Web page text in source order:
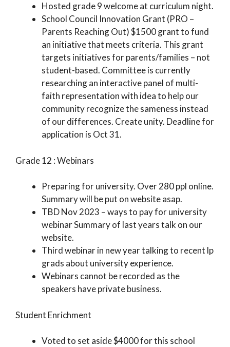
Hosted grade 9 welcome at curriculum night.
School Council Innovation Grant (PRO –
Parents Reaching Out) $1500 grant to fund
an initiative that meets criteria. This grant
targets initiatives for parents/families – not
student-based. Committee is currently
researching an interactive panel of multi-
faith representation with idea to help our
community recognize the sameness instead
of our differences. Create unity. Deadline for
application is Oct 31.
Grade 12 : Webinars
Preparing for university. Over 280 ppl online.
Summary will be put on website asap.
TBD Nov 2023 – ways to pay for university
webinar Summary of last years talk on our
website.
Third webinar in new year talking to recent lp
grads about university experience.
Webinars cannot be recorded as the
speakers have private business.
Student Enrichment
Voted to set aside $4000 for this school